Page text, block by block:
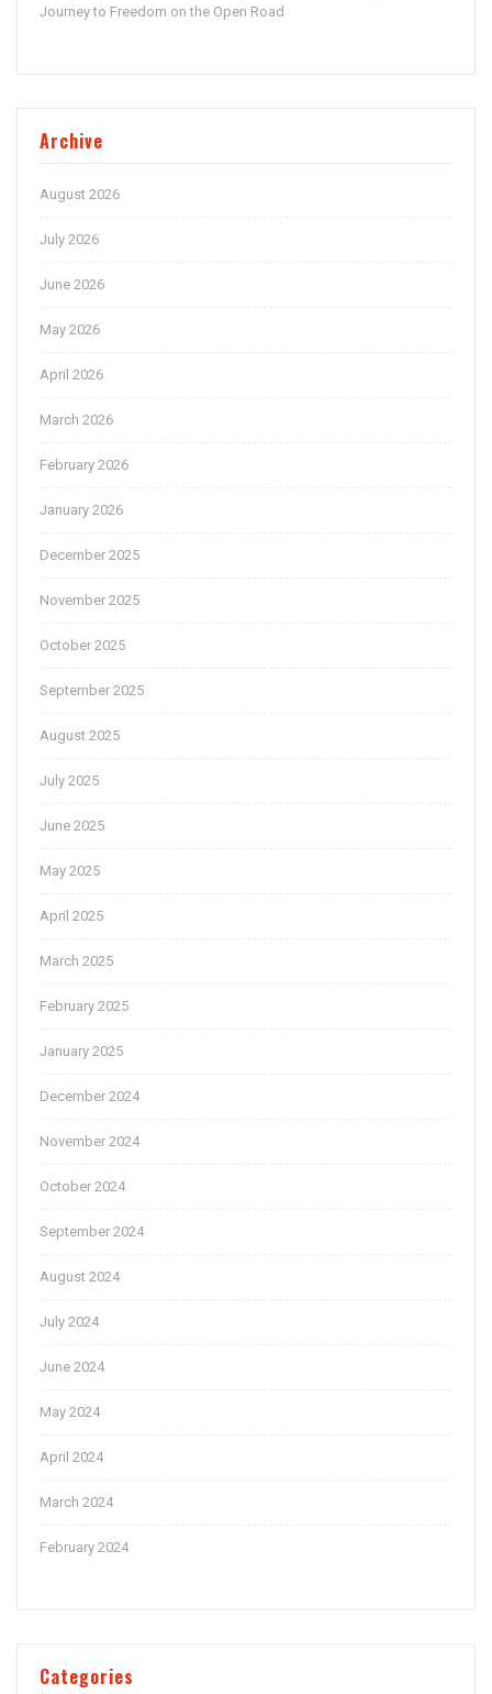
Journey to Freedom on the Open Road
Archive
August 2026
July 2026
June 2026
May 2026
April 2026
March 2026
February 2026
January 2026
December 2025
November 2025
October 2025
September 2025
August 2025
July 2025
June 2025
May 2025
April 2025
March 2025
February 2025
January 2025
December 2024
November 2024
October 2024
September 2024
August 2024
July 2024
June 2024
May 2024
April 2024
March 2024
February 2024
Categories